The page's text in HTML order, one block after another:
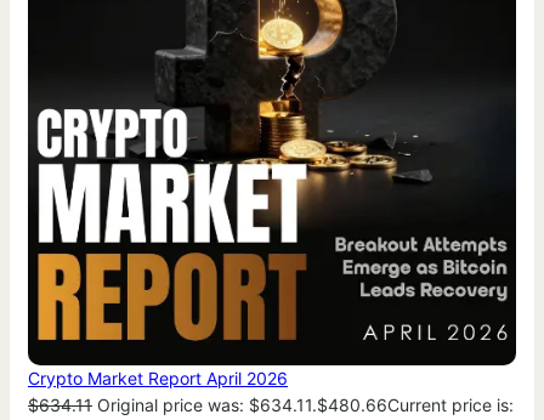
Crypto Market Report April 2026
$634.11 Original price was: $634.11.$480.66Current price is: